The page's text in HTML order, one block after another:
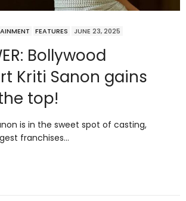
FEATURES JUNE 23, 2025
Bollywood
Kriti Sanon gains
top!
is in the sweet spot of casting,
franchises…